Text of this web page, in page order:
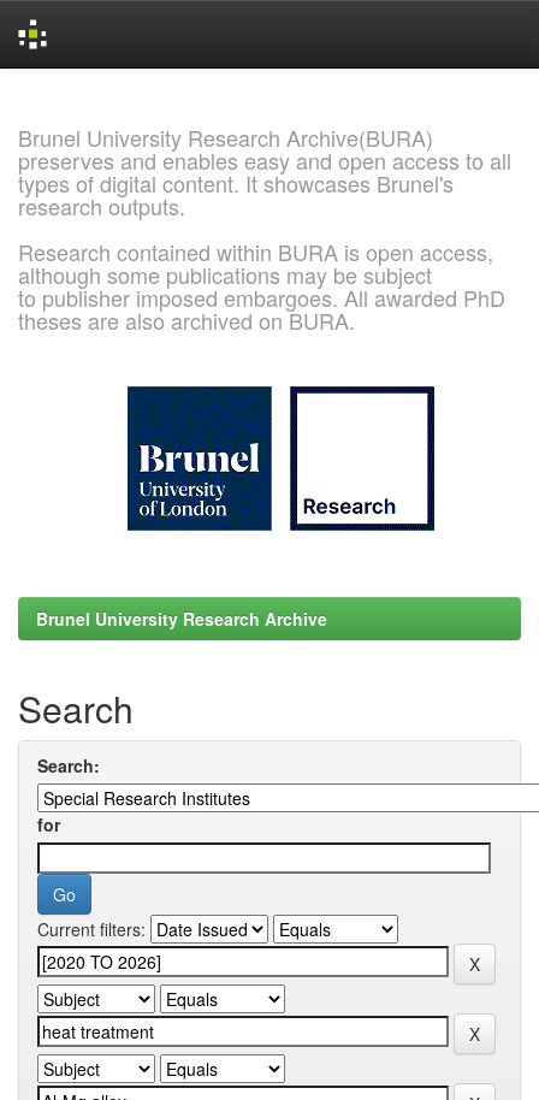
Brunel University Research Archive(BURA)
preserves and enables easy and open access to all
types of digital content. It showcases Brunel's
research outputs.
Research contained within BURA is open access,
although some publications may be subject
to publisher imposed embargoes. All awarded PhD
theses are also archived on BURA.
Brunel University Research Archive
Search
Search:
for
Current filters: